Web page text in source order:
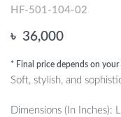
HF-501-104-02
৳ 36,000
* Final price depends on
Soft, stylish, and
Dimensions (In